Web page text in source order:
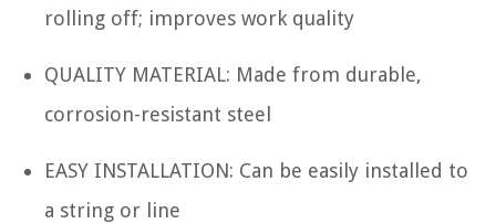
rolling off; improves work quality
QUALITY MATERIAL: Made from durable,
corrosion-resistant steel
EASY INSTALLATION: Can be easily installed to
a string or line